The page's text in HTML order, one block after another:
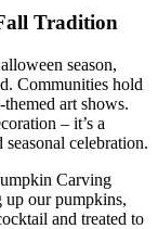
Tradition
season,
Communities hold
art shows.
– it’s a
celebration.
Carving
up our pumpkins,
and treated to